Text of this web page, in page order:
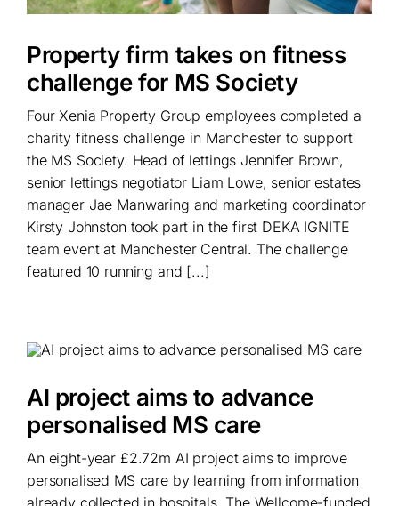
Property firm takes on fitness
challenge for MS Society
Four Xenia Property Group employees completed a
charity fitness challenge in Manchester to support
the MS Society. Head of lettings Jennifer Brown,
senior lettings negotiator Liam Lowe, senior estates
manager Jae Manwaring and marketing coordinator
Kirsty Johnston took part in the first DEKA IGNITE
team event at Manchester Central. The challenge
featured 10 running and [...]
AI project aims to advance
personalised MS care
An eight-year £2.72m AI project aims to improve
personalised MS care by learning from information
already collected in hospitals. The Wellcome-funded